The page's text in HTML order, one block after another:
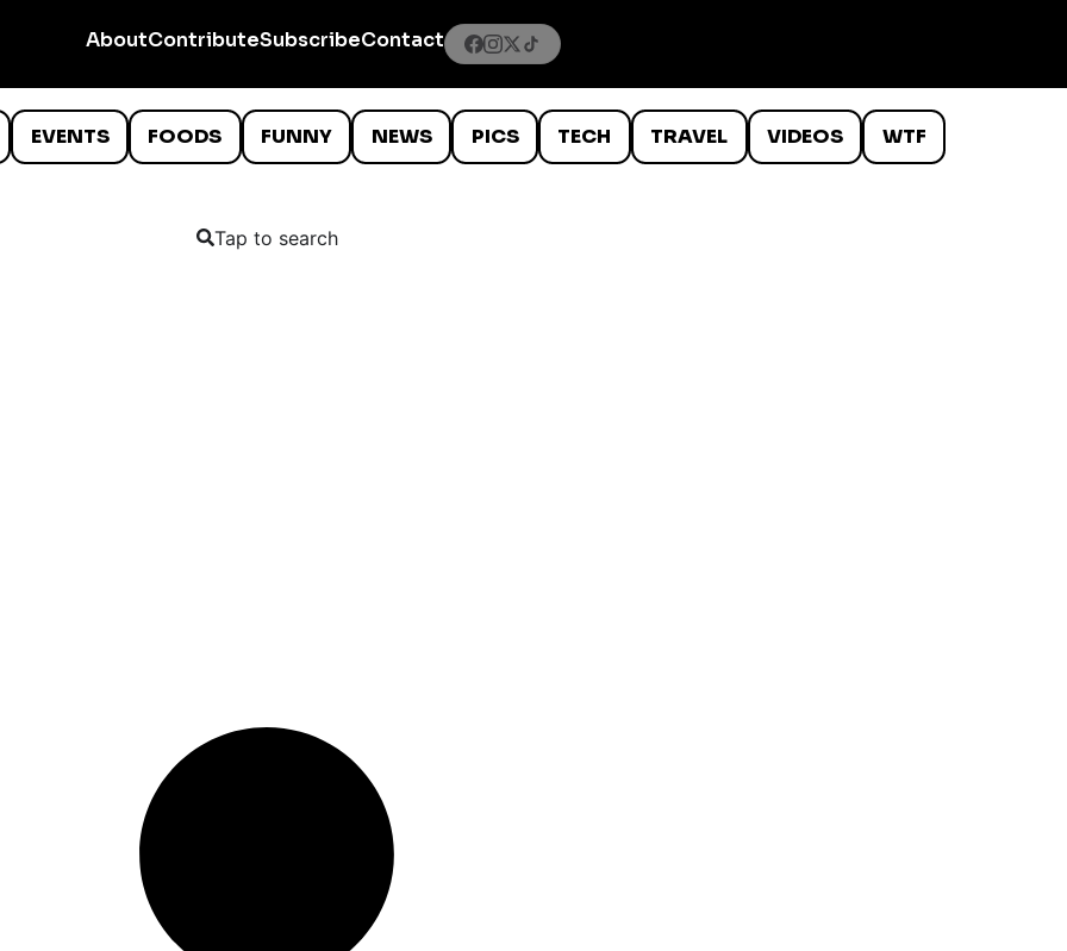
AboutContributeSubscribeContact
EVENTS FOODS FUNNY NEWS PICS TECH TRAVEL VIDEOS WTF
Tap to search